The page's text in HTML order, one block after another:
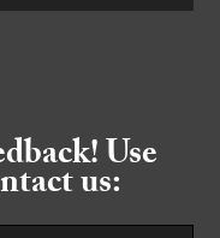
Use
us: